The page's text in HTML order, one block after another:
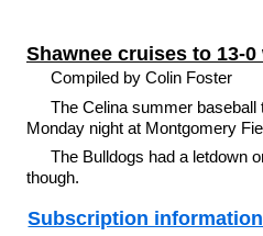
Shawnee cruises to 13-
Compiled by Colin Foster
The Celina summer baseball
Monday night at Montgomery
The Bulldogs had a letdown
though.
Subscription information